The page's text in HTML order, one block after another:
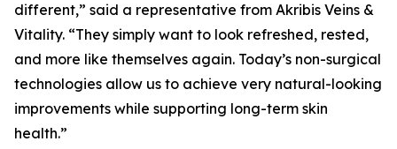
different,” said a representative from Akribis Veins &
Vitality. “They simply want to look refreshed, rested,
and more like themselves again. Today’s non-surgical
technologies allow us to achieve very natural-looking
improvements while supporting long-term skin
health.”